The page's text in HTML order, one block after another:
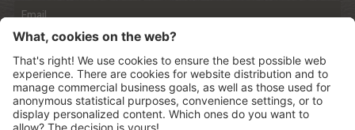
Anmelden
Privacy (Info)
©2026 Mountain Panoramic Wellness Hotel Dolasilla.CIN:
IT021006A13ZWMYJZ7